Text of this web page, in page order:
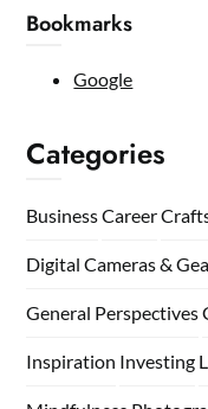
Bookmarks
Google
Categories
BusinessCareer
Digital Cameras &
General Perspectives
Inspiration Investing